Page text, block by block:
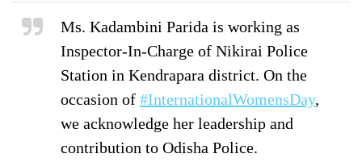
Ms. Kadambini Parida is working as
Inspector-In-Charge of Nikirai Police
Station in Kendrapara district. On the
occasion of #InternationalWomensDay,
we acknowledge her leadership and
contribution to Odisha Police.